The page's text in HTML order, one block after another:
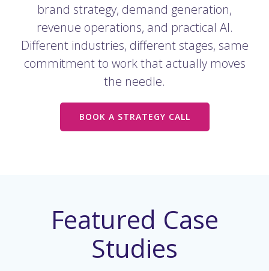
brand strategy, demand generation,
revenue operations, and practical AI.
Different industries, different stages, same
commitment to work that actually moves
the needle.
BOOK A STRATEGY CALL
Featured Case
Studies